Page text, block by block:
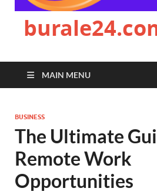
MAIN MENU
BUSINESS
The Ultimate
Remote Work
Opportunities